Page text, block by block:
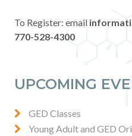
To Register: email
770-528-4300
UPCOMING
GED Classes
Young Adult and GED